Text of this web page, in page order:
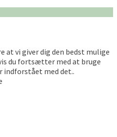
at vi giver dig den bedst mulige
du fortsætter med at bruge
indforstået med det..